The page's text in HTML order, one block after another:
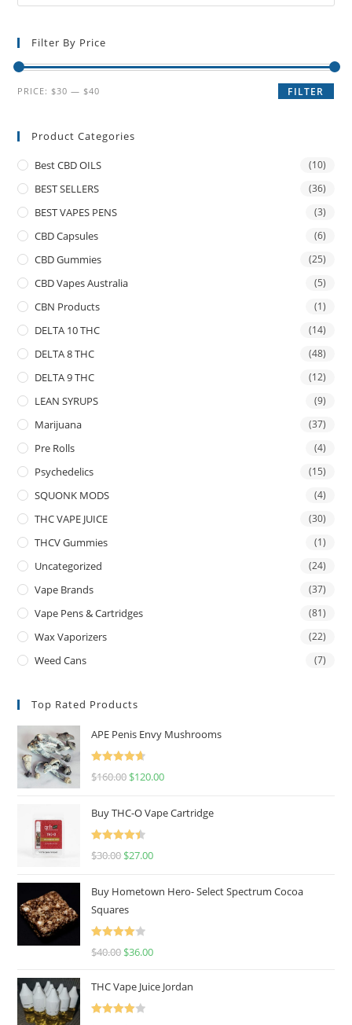
Filter By Price
FILTER
PRICE: $30 — $40
Product Categories
Best CBD OILS (10)
BEST SELLERS (36)
BEST VAPES PENS (3)
CBD Capsules (6)
CBD Gummies (25)
CBD Vapes Australia (5)
CBN Products (1)
DELTA 10 THC (14)
DELTA 8 THC (48)
DELTA 9 THC (12)
LEAN SYRUPS (9)
Marijuana (37)
Pre Rolls (4)
Psychedelics (15)
SQUONK MODS (4)
THC VAPE JUICE (30)
THCV Gummies (1)
Uncategorized (24)
Vape Brands (37)
Vape Pens & Cartridges (81)
Wax Vaporizers (22)
Weed Cans (7)
Top Rated Products
APE Penis Envy Mushrooms
Rated
4.67
$160.00 $120.00
Buy THC-O Vape Cartridge
Rated
4.50
$30.00 $27.00
Buy Hometown Hero- Select Spectrum Cocoa
Squares
Rated
$40.00 $36.00
THC Vape Juice Jordan